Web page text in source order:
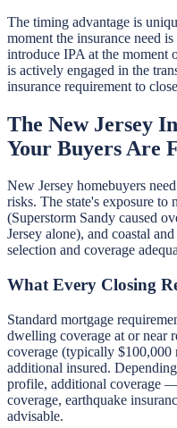
The timing advantage is
moment the insurance need
introduce IPA at the moment
is actively engaged in the
insurance requirement to
The New Jersey
Your Buyers Are
New Jersey homebuyers
risks. The state's exposure to
(Superstorm Sandy caused
Jersey alone), and coastal
selection and coverage
What Every Closing
Standard mortgage
dwelling coverage at or near
coverage (typically $100,000
additional insured.
profile, additional coverage
coverage, earthquake
advisable.